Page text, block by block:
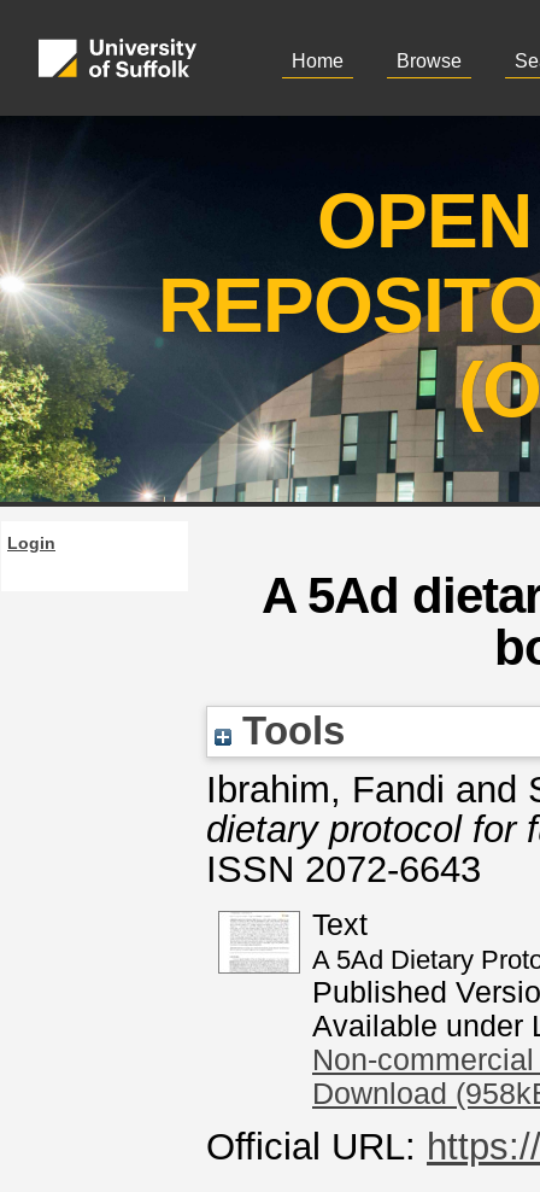
Home Browse
Login
A 5Ad
Tools
Ibrahim, Fandi and
dietary protocol for
ISSN 2072-6643
Text
A 5Ad Dietary
Published
Available under
Non-
Download
Official URL: